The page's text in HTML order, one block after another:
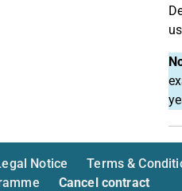
Notice Terms &
Cancel contract